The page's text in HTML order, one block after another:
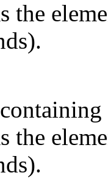
the
the